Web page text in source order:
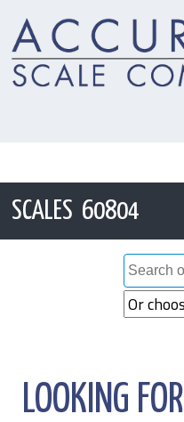
SCALES 60804
LOOKING FOR